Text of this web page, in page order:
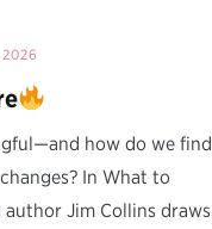
how do we find
In What to
author Jim Collins draws